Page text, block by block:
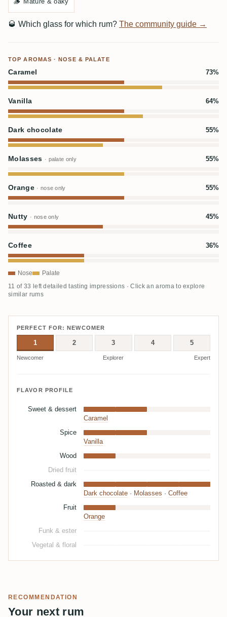
🥃 Which glass for which rum? The community guide →
TOP AROMAS · NOSE & PALATE
Caramel 73%
Vanilla 64%
Dark chocolate 55%
Molasses · palate only 55%
Orange · nose only 55%
Nutty · nose only 45%
Coffee 36%
Nose Palate
11 of 33 left detailed tasting impressions · Click an aroma to explore
similar rums
PERFECT FOR: NEWCOMER
1 2 3 4 5
Newcomer Explorer Expert
FLAVOR PROFILE
Sweet & dessert
Caramel
Spice
Vanilla
Wood
Dried fruit
Roasted & dark
Dark chocolate · Molasses · Coffee
Fruit
Orange
Funk & ester
Vegetal & floral
RECOMMENDATION
Your next rum